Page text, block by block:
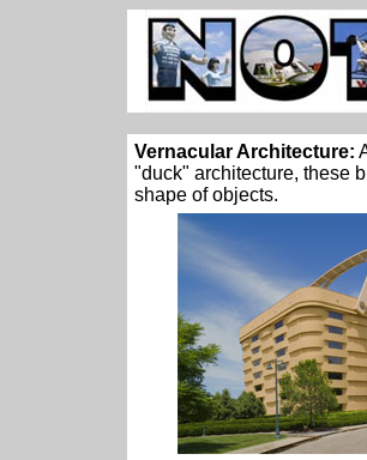
Vernacular Architecture:
"duck" architecture, these
shape of objects.